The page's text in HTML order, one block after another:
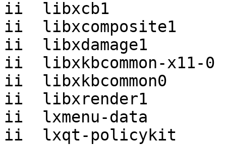
ii  libxcb1
ii  libxcomposite1
ii  libxdamage1
ii  libxkbcommon-
ii  libxkbcommon0
ii  libxrender1
ii  lxmenu-data
ii  lxqt-policykit